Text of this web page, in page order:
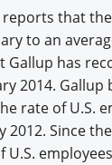
that
to an
Gallup has
2014. Gallup
rate of U.S.
2012. Since